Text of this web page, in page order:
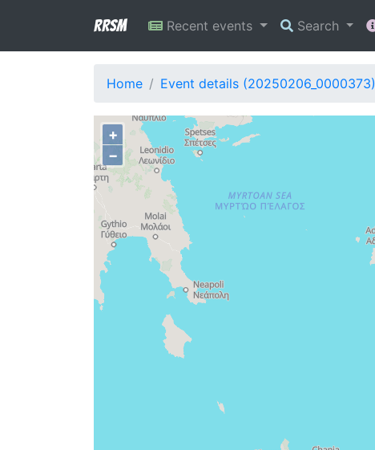
RRSM Recent events Search
Home Event details (20250206_0000373)
+
−